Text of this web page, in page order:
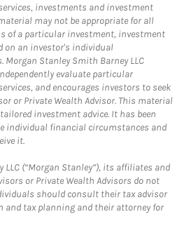
investments and investment
may not be appropriate for all
of a particular investment, investment
on an investor's individual
Morgan Stanley Smith Barney LLC
evaluate particular
and encourages investors to seek
or Private Wealth Advisor. This material
investment advice. It has been
individual financial circumstances and
it.
(“Morgan Stanley”), its affiliates and
or Private Wealth Advisors do not
should consult their tax advisor
tax planning and their attorney for